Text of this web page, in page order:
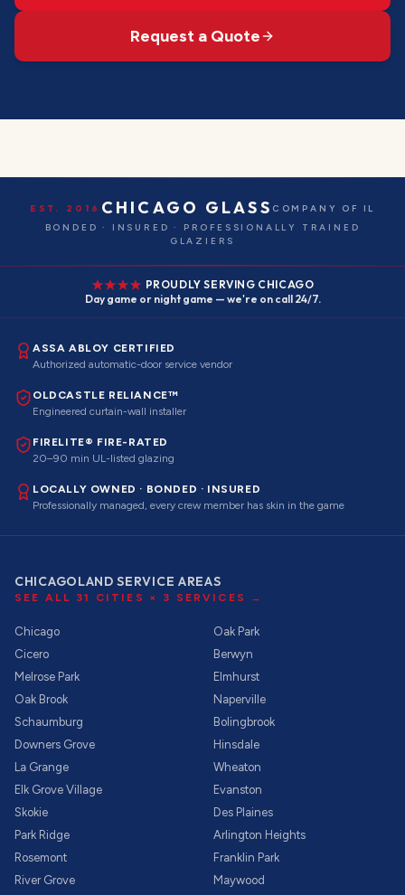
Request a Quote
EST. 2016 CHICAGO GLASS COMPANY OF IL
BONDED · INSURED · PROFESSIONALLY TRAINED
GLAZIERS
PROUDLY SERVING CHICAGO
Day game or night game — we're on call 24/7.
ASSA ABLOY CERTIFIED
Authorized automatic-door service vendor
OLDCASTLE RELIANCE™
Engineered curtain-wall installer
FIRELITE® FIRE-RATED
20–90 min UL-listed glazing
LOCALLY OWNED · BONDED · INSURED
Professionally managed, every crew member has skin in the game
CHICAGOLAND SERVICE AREAS
SEE ALL 31 CITIES × 3 SERVICES →
Chicago
Oak Park
Cicero
Berwyn
Melrose Park
Elmhurst
Oak Brook
Naperville
Schaumburg
Bolingbrook
Downers Grove
Hinsdale
La Grange
Wheaton
Elk Grove Village
Evanston
Skokie
Des Plaines
Park Ridge
Arlington Heights
Rosemont
Franklin Park
River Grove
Maywood